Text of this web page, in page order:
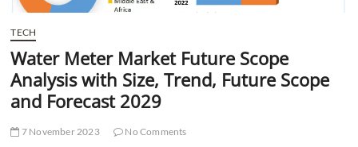
TECH
Water Meter Market Future Scope
Analysis with Size, Trend, Future Scope
and Forecast 2029
7 November 2023
No Comments